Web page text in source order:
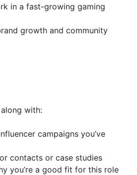
in a fast-growing gaming
growth and community
with:
campaigns you’ve
contacts or case studies
you’re a good fit for this role